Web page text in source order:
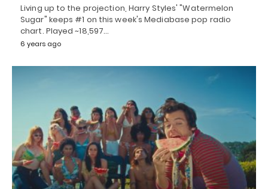
Living up to the projection, Harry Styles' "Watermelon
Sugar" keeps #1 on this week's Mediabase pop radio
chart. Played ~18,597…
6 years ago